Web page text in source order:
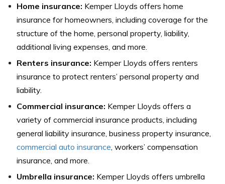
Home insurance: Kemper Lloyds offers home
insurance for homeowners, including coverage for the
structure of the home, personal property, liability,
additional living expenses, and more.
Renters insurance: Kemper Lloyds offers renters
insurance to protect renters’ personal property and
liability.
Commercial insurance: Kemper Lloyds offers a
variety of commercial insurance products, including
general liability insurance, business property insurance,
commercial auto insurance , workers’ compensation
insurance, and more.
Umbrella insurance: Kemper Lloyds offers umbrella